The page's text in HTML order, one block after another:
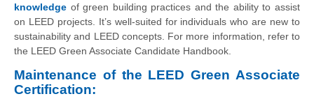
knowledge of green building practices and the ability to assist
on LEED projects. It’s well-suited for individuals who are new to
sustainability and LEED concepts. For more information, refer to
the LEED Green Associate Candidate Handbook.
Maintenance of the LEED Green Associate
Certification: